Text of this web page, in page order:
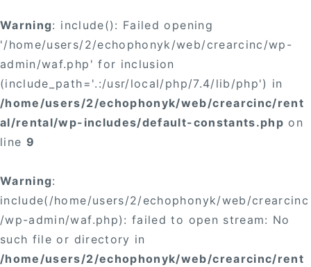
Warning: include(): Failed opening
'/home/users/2/echophonyk/web/crearcinc/wp-
admin/waf.php' for inclusion
(include_path='.:/usr/local/php/7.4/lib/php') in
/home/users/2/echophonyk/web/crearcinc/rent
al/rental/wp-includes/default-constants.php on
line 9
Warning:
include(/home/users/2/echophonyk/web/crearcinc
/wp-admin/waf.php): failed to open stream: No
such file or directory in
/home/users/2/echophonyk/web/crearcinc/rent